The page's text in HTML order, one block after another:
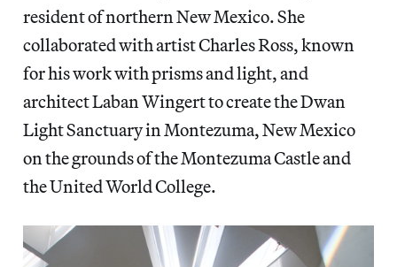
resident of northern New Mexico. She
collaborated with artist Charles Ross, known
for his work with prisms and light, and
architect Laban Wingert to create the Dwan
Light Sanctuary in Montezuma, New Mexico
on the grounds of the Montezuma Castle and
the United World College.